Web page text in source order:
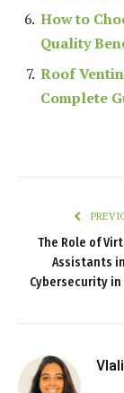
How to
Quality
Roof
Complete
The Role of
Assistants
Cybersecurity